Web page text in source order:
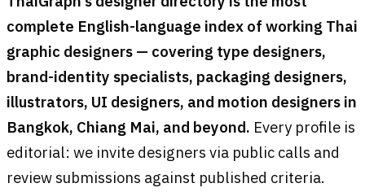
complete English-language index of working Thai
graphic designers — covering type designers,
brand-identity specialists, packaging designers,
illustrators, UI designers, and motion designers in
Bangkok, Chiang Mai, and beyond. Every profile is
editorial: we invite designers via public calls and
review submissions against published criteria.